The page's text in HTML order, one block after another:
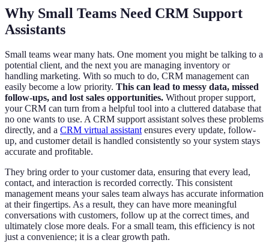
Why Small Teams Need CRM Support
Assistants
Small teams wear many hats. One moment you might be talking to a
potential client, and the next you are managing inventory or
handling marketing. With so much to do, CRM management can
easily become a low priority. This can lead to messy data, missed
follow-ups, and lost sales opportunities. Without proper support,
your CRM can turn from a helpful tool into a cluttered database that
no one wants to use. A CRM support assistant solves these problems
directly, and a CRM virtual assistantensures every update, follow-
up, and customer detail is handled consistently so your system stays
accurate and profitable.
They bring order to your customer data, ensuring that every lead,
contact, and interaction is recorded correctly. This consistent
management means your sales team always has accurate information
at their fingertips. As a result, they can have more meaningful
conversations with customers, follow up at the correct times, and
ultimately close more deals. For a small team, this efficiency is not
just a convenience; it is a clear growth path.